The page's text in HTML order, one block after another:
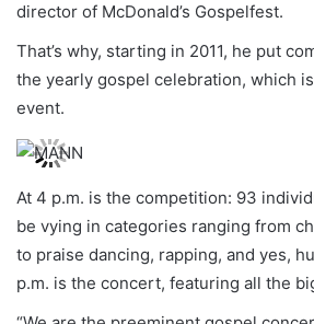
director of McDonald’s Gospelfest.
That’s why, starting in 2011, he put
the yearly gospel celebration, which
event.
At 4 p.m. is the competition: 93
be vying in categories ranging from
to praise dancing, rapping, and yes,
p.m. is the concert, featuring all the